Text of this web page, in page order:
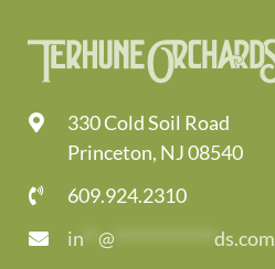
330 Cold Soil Road
Princeton, NJ 08540
609.924.2310
in
@ ds.com